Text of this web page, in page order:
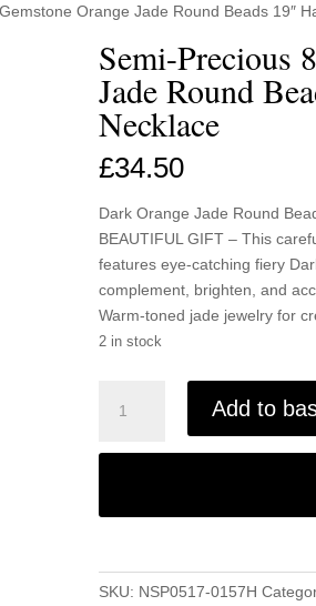
Orange Jade Round Beads 19″
Semi-Precious
Jade Round
Necklace
£34.50
Dark Orange Jade Round
BEAUTIFUL GIFT – This
features eye-catching fiery
complement, brighten, and
Warm-toned jade jewelry for
2 in stock
Precious
Jade
Beads
19"
Add to
SKU: NSP0517-0157H